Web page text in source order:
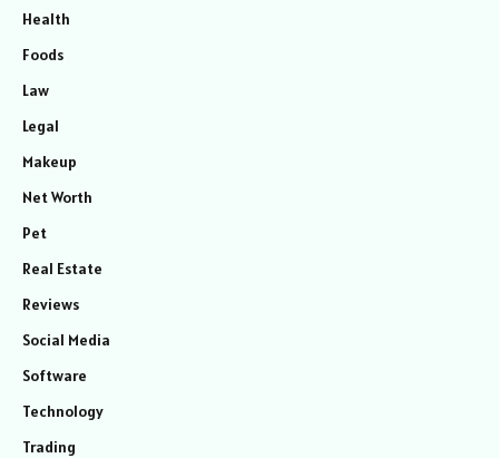
Health
Foods
Law
Legal
Makeup
Net Worth
Pet
Real Estate
Reviews
Social Media
Software
Technology
Trading